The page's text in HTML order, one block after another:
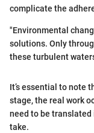
complicate the
"Environmental
solutions. Only
these turbulent
It’s essential to note
stage, the real work
need to be
take.